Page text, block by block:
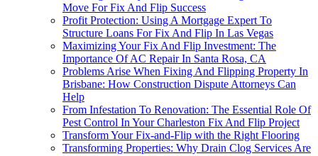
Move For Fix And Flip Success
Profit Protection: Using A Mortgage Expert To
Structure Loans For Fix And Flip In Las Vegas
Maximizing Your Fix And Flip Investment: The
Importance Of AC Repair In Santa Rosa, CA
Problems Arise When Fixing And Flipping Property In
Brisbane: How Construction Dispute Attorneys Can
Help
From Infestation To Renovation: The Essential Role Of
Pest Control In Your Charleston Fix And Flip Project
Transform Your Fix-and-Flip with the Right Flooring
Transforming Properties: Why Drain Clog Services Are